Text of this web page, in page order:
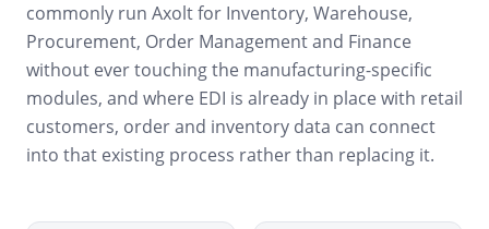
commonly run Axolt for Inventory, Warehouse,
Procurement, Order Management and Finance
without ever touching the manufacturing-specific
modules, and where EDI is already in place with retail
customers, order and inventory data can connect
into that existing process rather than replacing it.